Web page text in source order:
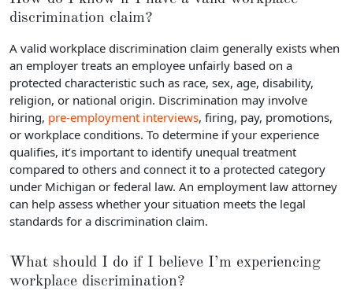
discrimination claim?
A valid workplace discrimination claim generally exists when
an employer treats an employee unfairly based on a
protected characteristic such as race, sex, age, disability,
religion, or national origin. Discrimination may involve
hiring, pre-employment interviews, firing, pay, promotions,
or workplace conditions. To determine if your experience
qualifies, it’s important to identify unequal treatment
compared to others and connect it to a protected category
under Michigan or federal law. An employment law attorney
can help assess whether your situation meets the legal
standards for a discrimination claim.
What should I do if I believe I’m experiencing
workplace discrimination?